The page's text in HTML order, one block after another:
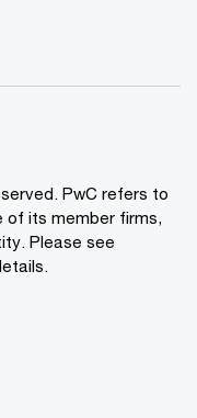
PwC refers to
of its member firms,
Please see